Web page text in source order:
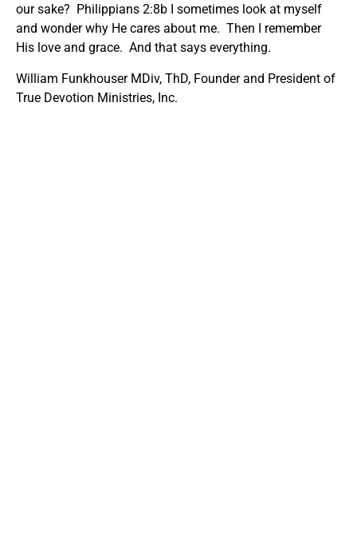
our sake? Philippians 2:8b I sometimes look at myself
and wonder why He cares about me. Then I remember
His love and grace. And that says everything.
William Funkhouser MDiv, ThD, Founder and President of
True Devotion Ministries, Inc.